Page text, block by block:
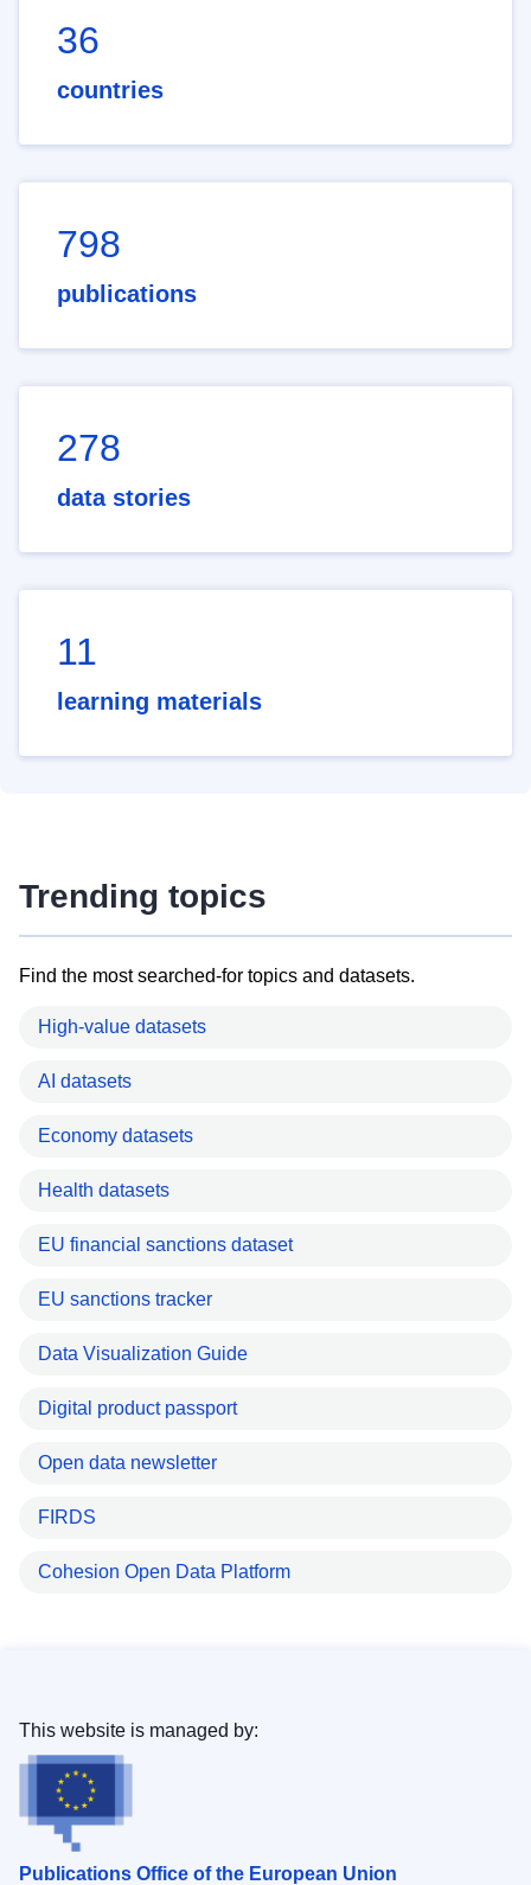
36
countries
798
publications
278
data stories
11
learning materials
Trending topics
Find the most searched-for topics and datasets.
High-value datasets
AI datasets
Economy datasets
Health datasets
EU financial sanctions dataset
EU sanctions tracker
Data Visualization Guide
Digital product passport
Open data newsletter
FIRDS
Cohesion Open Data Platform
Publications Office of the European Union
This website is managed by: